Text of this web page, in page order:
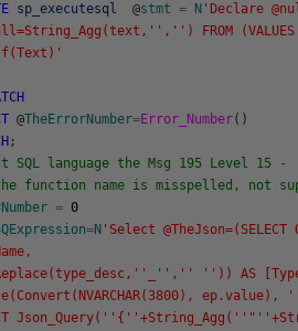
sp_executesql @stmt = N 'Declare
',' ') FROM
@TheErrorNumber=Error_Number( )
;
SQL language the Msg 195 Level
function name is misspelled, not
= 0
=N 'Select
'_' ',' ' ' ')) AS
ep.value), '
'{' '+String_Agg(' '"'